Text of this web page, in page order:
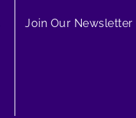
Join Our Newsletter